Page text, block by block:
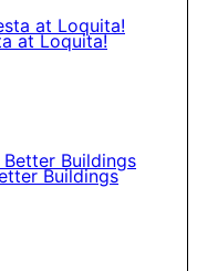
at Loquita!
Buildings